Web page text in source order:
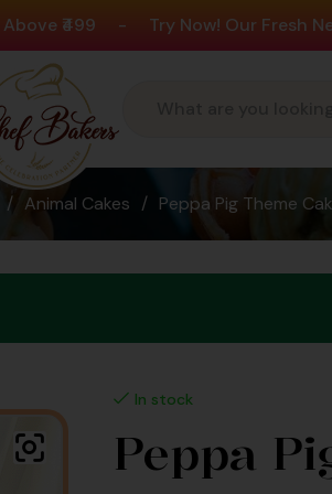
- Try Now! Our Fresh New Flavours
/ Animal Cakes / Peppa Pig Theme
In stock
Peppa